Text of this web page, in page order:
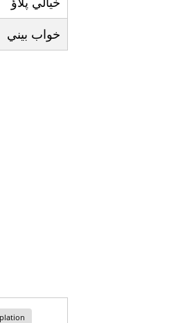
خواب بيني